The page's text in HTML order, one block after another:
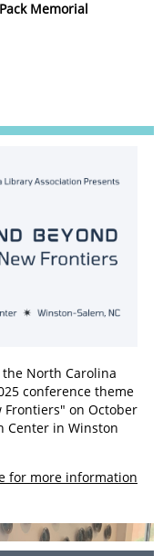
Pack Memorial
North Carolina
conference theme
Frontiers" on October
Center in Winston
for more information